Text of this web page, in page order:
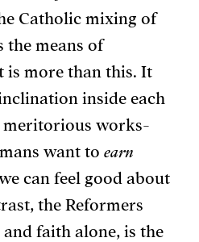
Catholic mixing of
the means of
more than this. It
inside each
meritorious works-
want to earn
can feel good about
the Reformers
faith alone, is the